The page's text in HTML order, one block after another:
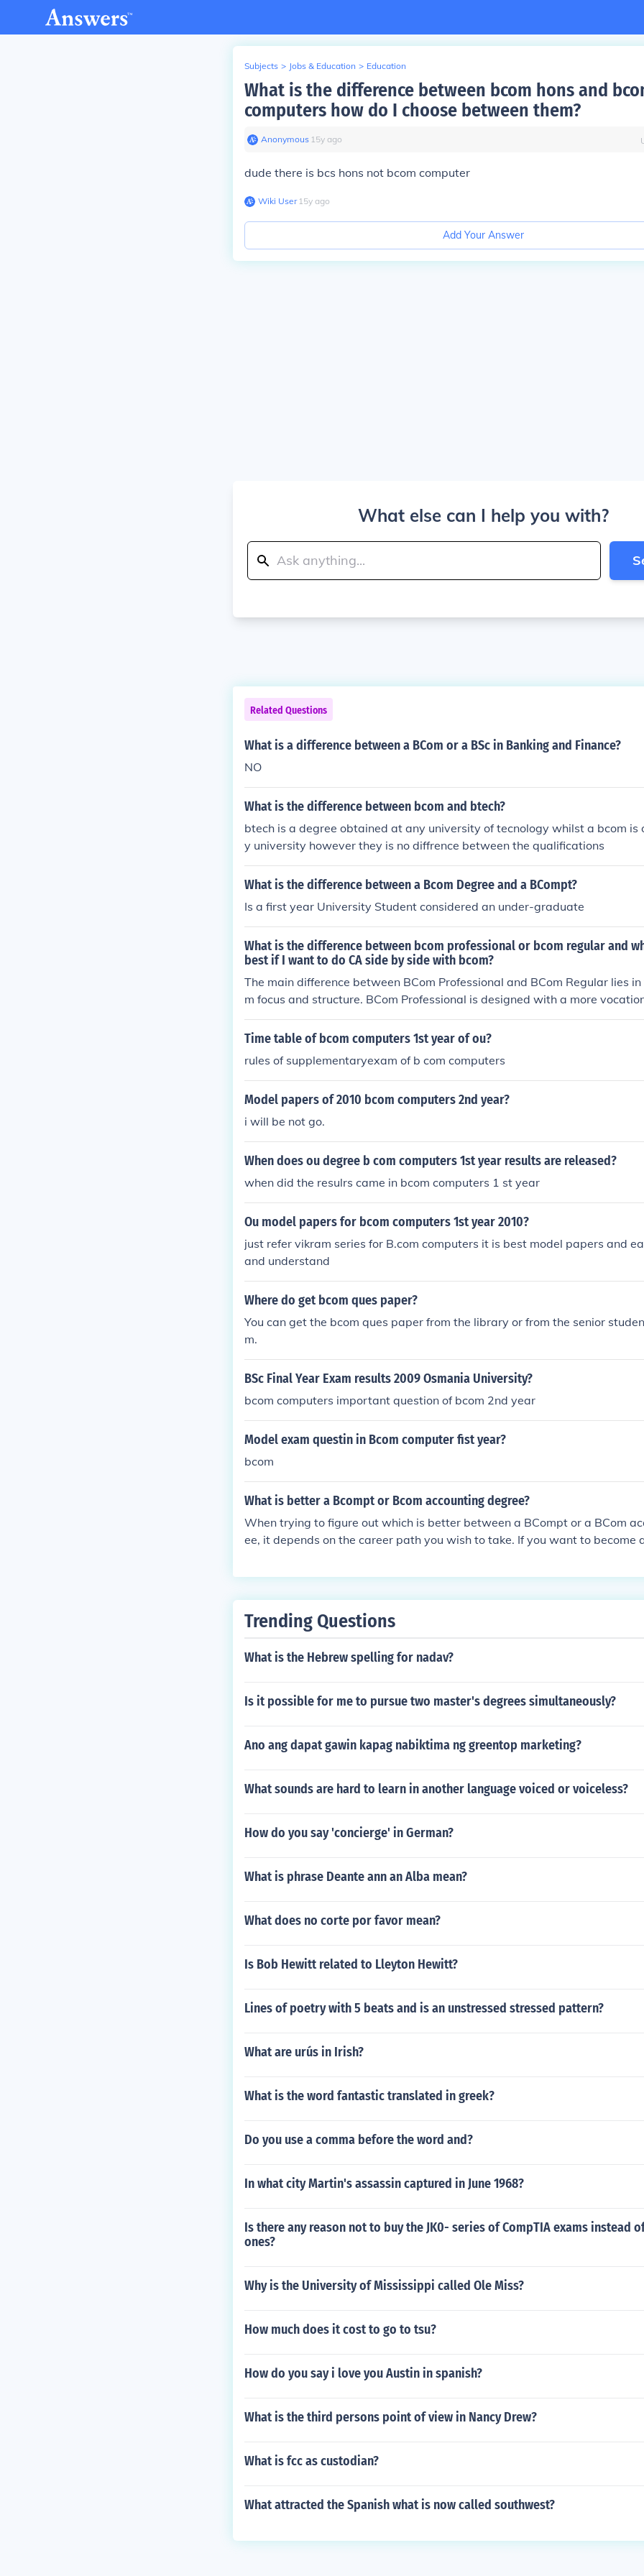
Subjects > Jobs & Education > Education
What is the difference between bcom hons and
computers how do I choose between them?
Anonymous∙ 15y ago
dude there is bcs hons not bcom computer
Wiki User∙15y ago
Add Your Answer
What else can I help you with?
Related Questions
What is a difference between a BCom or a BSc in Banking and Finance?
NO
What is the difference between bcom and btech?
btech is a degree obtained at any university of tecnology whilst a bcom is
y university however they is no diffrence between the qualifications
What is the difference between a Bcom Degree and a BCompt?
Is a first year University Student considered an under-graduate
What is the difference between bcom professional or bcom regular and
best if I want to do CA side by side with bcom?
The main difference between BCom Professional and BCom Regular lies
m focus and structure. BCom Professional is designed with a more
often including subjects that align with professional courses like CA, while
offers a broader education in commerce without a specific focus. If you plan
elevant topics that can support your CA studies. However, the best choice
ends on your learning style and career goals.
Time table of bcom computers 1st year of ou?
rules of supplementaryexam of b com computers
Model papers of 2010 bcom computers 2nd year?
i will be not go.
When does ou degree b com computers 1st year results are released?
when did the resulrs came in bcom computers 1 st year
Ou model papers for bcom computers 1st year 2010?
just refer vikram series for B.com computers it is best model papers and
and understand
Where do get bcom ques paper?
You can get the bcom ques paper from the library or from the senior
m.
BSc Final Year Exam results 2009 Osmania University?
bcom computers important question of bcom 2nd year
Model exam questin in Bcom computer fist year?
bcom
What is better a Bcompt or Bcom accounting degree?
When trying to figure out which is better between a BCompt or a BCom
ee, it depends on the career path you wish to take. If you want to become
izes in general business with accounting as a subject.
Trending Questions
What is the Hebrew spelling for nadav?
Is it possible for me to pursue two master's degrees simultaneously?
Ano ang dapat gawin kapag nabiktima ng greentop marketing?
What sounds are hard to learn in another language voiced or voiceless?
How do you say 'concierge' in German?
What is phrase Deante ann an Alba mean?
What does no corte por favor mean?
Is Bob Hewitt related to Lleyton Hewitt?
Lines of poetry with 5 beats and is an unstressed stressed pattern?
What are urús in Irish?
What is the word fantastic translated in greek?
Do you use a comma before the word and?
In what city Martin's assassin captured in June 1968?
Is there any reason not to buy the JK0- series of CompTIA exams instead
ones?
Why is the University of Mississippi called Ole Miss?
How much does it cost to go to tsu?
How do you say i love you Austin in spanish?
What is the third persons point of view in Nancy Drew?
What is fcc as custodian?
What attracted the Spanish what is now called southwest?